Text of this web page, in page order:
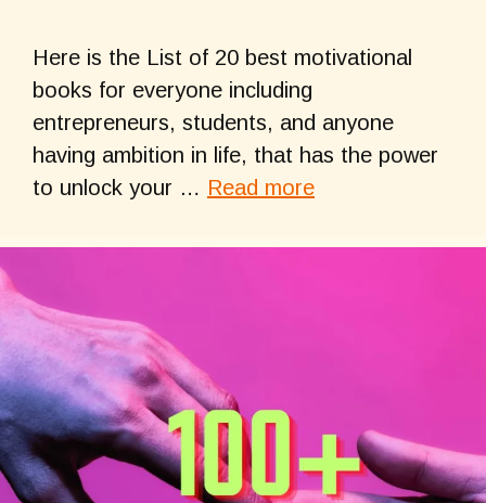
Here is the List of 20 best motivational
books for everyone including
entrepreneurs, students, and anyone
having ambition in life, that has the power
to unlock your … Read more